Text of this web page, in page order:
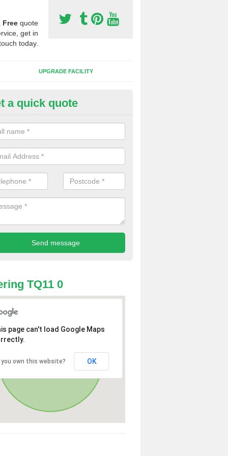
Free quote
get in
today.
UPGRADE FACILITY
of Sport Surfaces in
people need to have their synthetic surface uplifted because
solve their issue, for example a large drainage problem . When
check for any problems and fix them before a new surface is
a quick quote
TQ11 0
page can't load Google Maps
you own this website? OK